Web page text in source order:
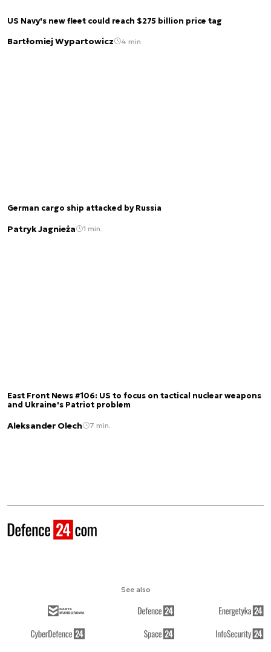
US Navy's new fleet could reach $275 billion price tag
Bartłomiej Wypartowicz 4 min.
German cargo ship attacked by Russia
Patryk Jagnieża 1 min.
East Front News #106: US to focus on tactical nuclear weapons
and Ukraine's Patriot problem
Aleksander Olech 7 min.
See also